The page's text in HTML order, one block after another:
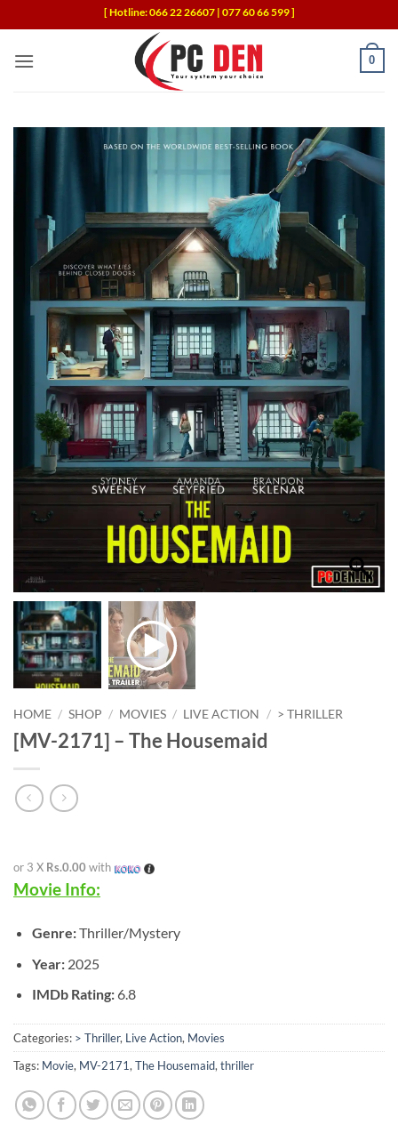
to
content
[ Hotline: 066 22 26607 | 077 60 66 599 ]
0
HOME / SHOP / MOVIES / LIVE ACTION / > THRILLER
[MV-2171] – The Housemaid
or 3 X Rs.0.00 with
Movie Info:
Genre:Thriller/Mystery
Year:2025
IMDb Rating:6.8
Categories: > Thriller, Live Action, Movies
Tags: Movie, MV-2171, The Housemaid, thriller